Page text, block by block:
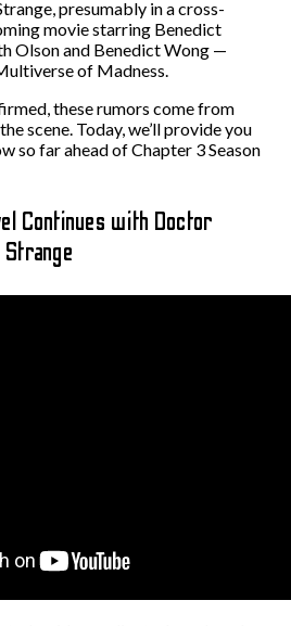
presumably in a cross-
movie starring Benedict
Olson and Benedict Wong —
of Madness.
these rumors come from
scene. Today, we’ll provide you
so far ahead of Chapter 3 Season
Continues with Doctor
Strange